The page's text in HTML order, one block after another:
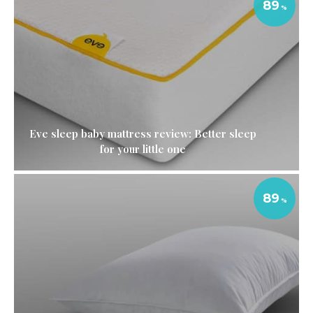
Eve sleep baby mattress review: Better sleep
for your little one
89
89